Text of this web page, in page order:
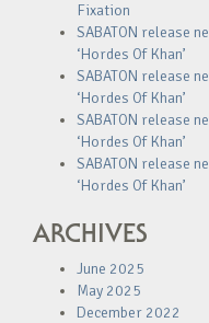
Fixation
SABATON release
‘Hordes Of Khan’
SABATON release
‘Hordes Of Khan’
SABATON release
‘Hordes Of Khan’
SABATON release
‘Hordes Of Khan’
ARCHIVES
June 2025
May 2025
December 2022